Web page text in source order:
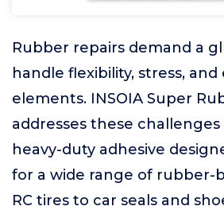
Rubber repairs demand a
handle flexibility, stress,
elements. INSOIA Super
addresses these
heavy-duty adhesive
for a wide range of rubber-
RC tires to car seals and